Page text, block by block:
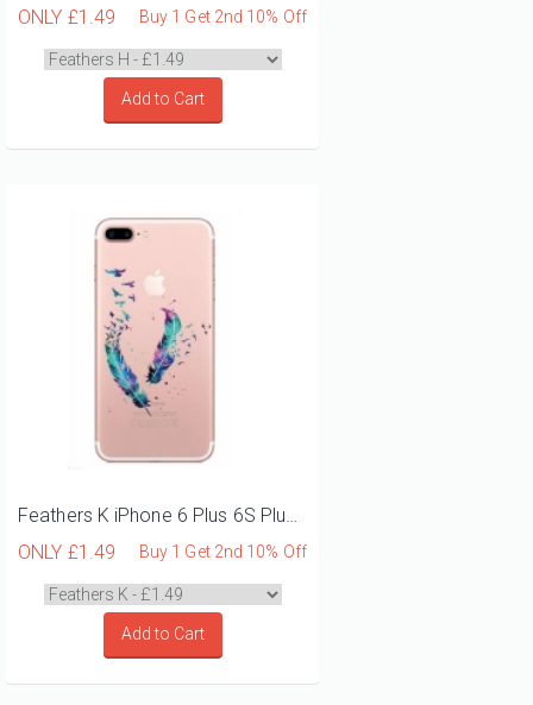
ONLY £1.49 Buy 1 Get 2nd 10% Off
Add to Cart
Feathers K iPhone 6 Plus 6S Plus Phone Case
ONLY £1.49 Buy 1 Get 2nd 10% Off
Add to Cart